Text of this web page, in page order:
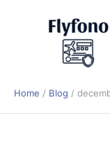
Home Blog